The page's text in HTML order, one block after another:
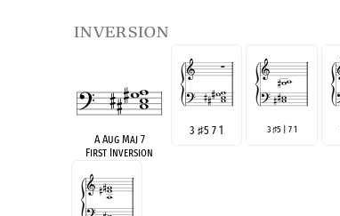
inversion
A Aug Maj 7
First Inversion
3♯5 7 1 3♯5 | 7 1